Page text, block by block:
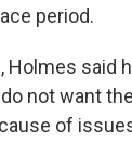
period.
Holmes said
not want
of